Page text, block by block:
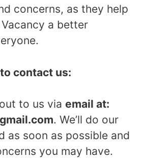
concerns, as they help
a better
contact us:
to us via email at:
. We’ll do our
as soon as possible and
you may have.